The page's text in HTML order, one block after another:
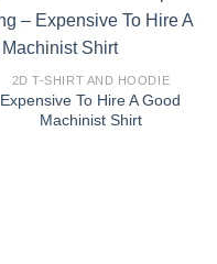
2D T-SHIRT AND HOODIE
Expensive To Hire A Good
Machinist Shirt